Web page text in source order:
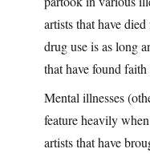
artists that have
drug use is as long
that have found
Mental illnesses
feature heavily
artists that have